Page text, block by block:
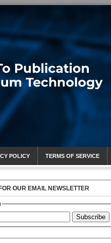
POLICY TERMS OF SERVICE
OUR EMAIL NEWSLETTER
Subscribe